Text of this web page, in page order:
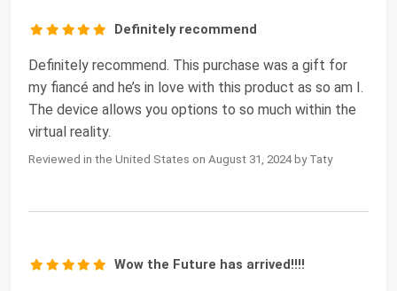
Definitely recommend
Definitely recommend. This purchase was a gift for
my fiancé and he’s in love with this product as so am I.
The device allows you options to so much within the
virtual reality.
Reviewed in the United States on August 31, 2024 by Taty
Wow the Future has arrived!!!!